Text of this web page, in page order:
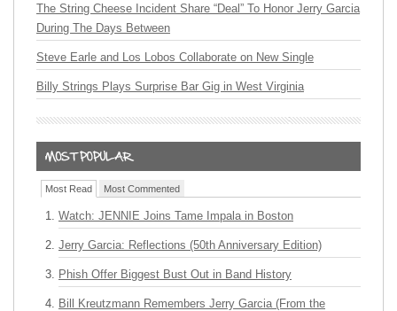
The String Cheese Incident Share “Deal” To Honor Jerry Garcia
During The Days Between
Steve Earle and Los Lobos Collaborate on New Single
Billy Strings Plays Surprise Bar Gig in West Virginia
Most Read Most Commented
Watch: JENNIE Joins Tame Impala in Boston
Jerry Garcia: Reflections (50th Anniversary Edition)
Phish Offer Biggest Bust Out in Band History
Bill Kreutzmann Remembers Jerry Garcia (From the